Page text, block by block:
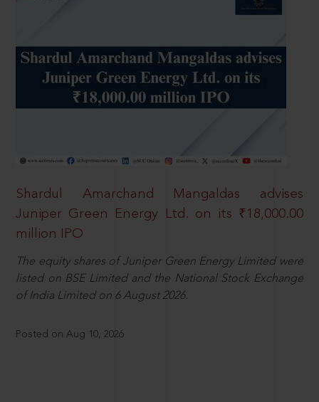
Shardul Amarchand Mangaldas advises
Juniper Green Energy Ltd. on its ₹18,000.00
million IPO
The equity shares of Juniper Green Energy Limited were
listed on BSE Limited and the National Stock Exchange
of India Limited on 6 August 2026.
Posted on Aug 10, 2026